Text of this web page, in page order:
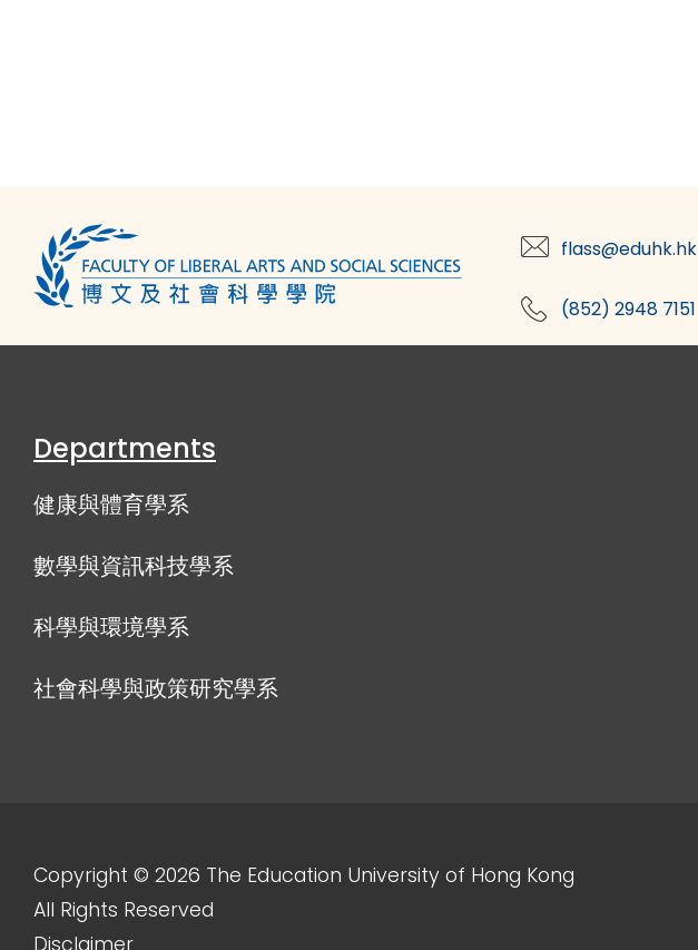
flass@eduhk.hk
(852) 2948 7151
Departments
健康與體育學系
數學與資訊科技學系
科學與環境學系
社會科學與政策研究學系
Copyright © 2026 The Education University of Hong Kong
All Rights Reserved
Disclaimer